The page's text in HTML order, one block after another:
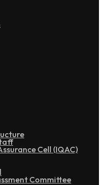
Cell (IQAC)
Committee